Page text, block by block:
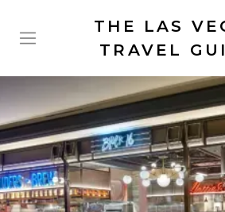
THE LAS
TRAVEL